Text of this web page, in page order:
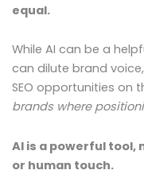
equal.
While AI can be a
can dilute brand
SEO opportunities on
brands where
AI is a powerful
or human touch.